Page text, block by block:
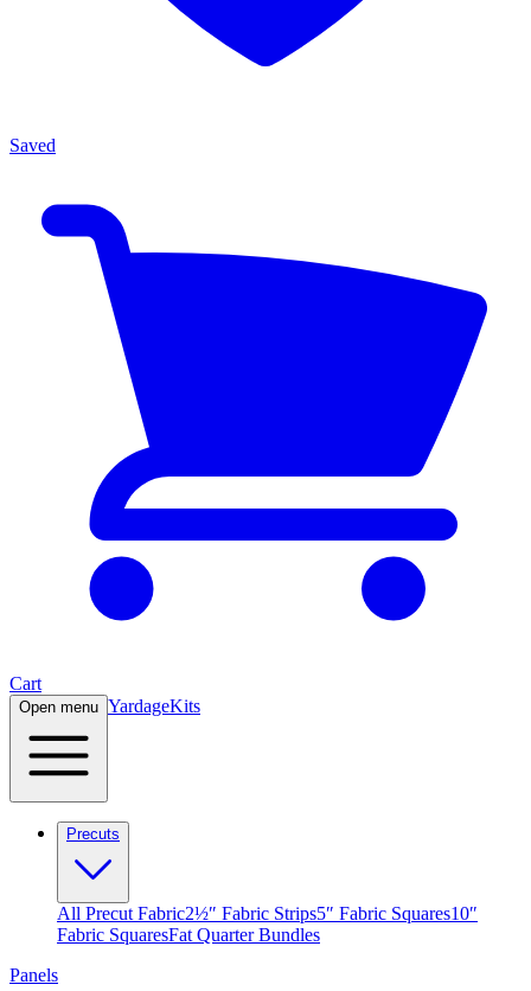
Saved
Cart
Open menu YardageKits
Precuts
All Precut Fabric2½″ Fabric Strips5″ Fabric Squares10″
Fabric SquaresFat Quarter Bundles
Panels